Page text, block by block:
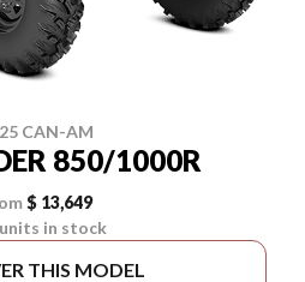
CAN-AM
850/1000R
$ 13,649
in stock
THIS MODEL